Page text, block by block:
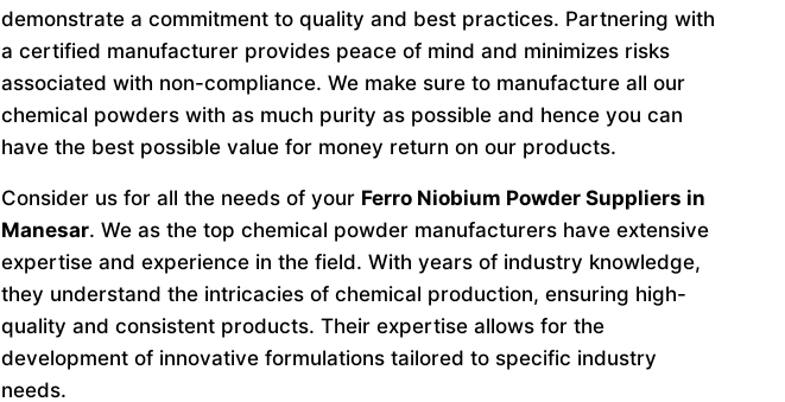
demonstrate a commitment to quality and best practices. Partnering with
a certified manufacturer provides peace of mind and minimizes risks
associated with non-compliance. We make sure to manufacture all our
chemical powders with as much purity as possible and hence you can
have the best possible value for money return on our products.
Consider us for all the needs of your Ferro Niobium Powder Suppliers in
Manesar. We as the top chemical powder manufacturers have extensive
expertise and experience in the field. With years of industry knowledge,
they understand the intricacies of chemical production, ensuring high-
quality and consistent products. Their expertise allows for the
development of innovative formulations tailored to specific industry
needs.